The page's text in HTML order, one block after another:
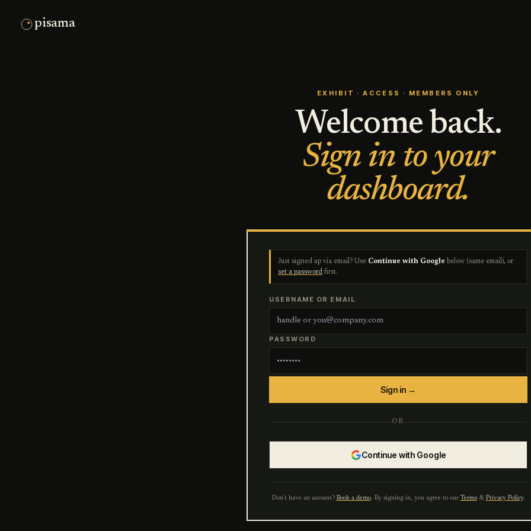
pisama
EXHIBIT · ACCESS · MEMBERS ONLY
Welcome back.
Sign in to your
dashboard.
Just signed up via email? Use Continue with Google below (same email), or
set a password first.
USERNAME OR EMAIL
PASSWORD
Sign in →
OR
Continue with Google
Don't have an account? Book a demo. By signing in, you agree to our Terms & Privacy Policy.